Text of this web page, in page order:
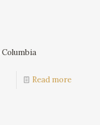
Read more